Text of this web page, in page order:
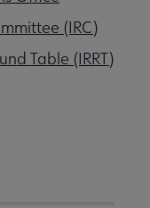
(IRC)
Table (IRRT)